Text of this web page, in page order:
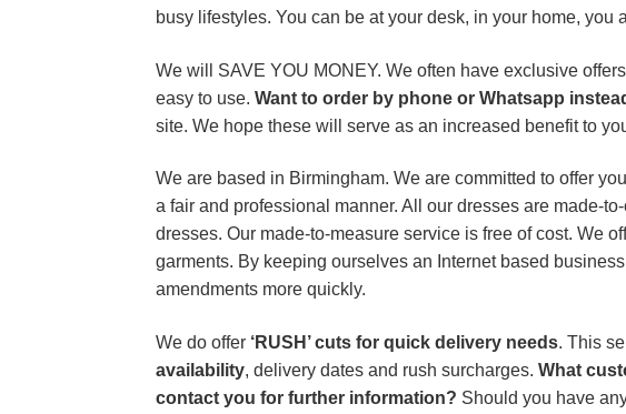
busy lifestyles. You can be at your desk, in your home, you
We will SAVE YOU MONEY. We often have exclusive
easy to use.Want to order by phone or Whatsapp
site. We hope these will serve as an increased benefit to
We are based in Birmingham. We are committed to offer
a fair and professional manner. All our dresses are made-
dresses. Our made-to-measure service is free of cost. We
garments. By keeping ourselves an Internet based
amendments more quickly.
We do offer ‘RUSH’ cuts for quick delivery needs. This
availability, delivery dates and rush surcharges.What
contact you for further information? Should you have